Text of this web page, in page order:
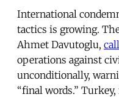
International
tactics is growing.
Ahmet Davutoglu,
operations against
unconditionally,
“final words.”